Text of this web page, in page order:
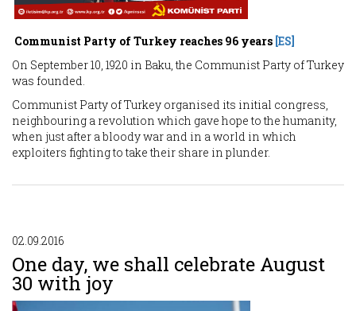
Communist Party of Turkey reaches 96 years [ES]
On September 10, 1920 in Baku, the Communist Party of Turkey
was founded.
Communist Party of Turkey organised its initial congress,
neighbouring a revolution which gave hope to the humanity,
when just after a bloody war and in a world in which
exploiters fighting to take their share in plunder.
02.09.2016
One day, we shall celebrate August
30 with joy